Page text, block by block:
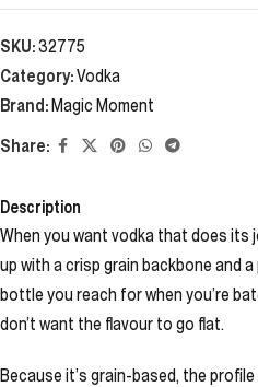
SKU:32775
Category:Vodka
Brand:Magic Moment
Share:
Description
When you want vodka that does its
up with a crisp grain backbone and
bottle you reach for when you’re
don’t want the flavour to go flat.
Because it’s grain-based, the